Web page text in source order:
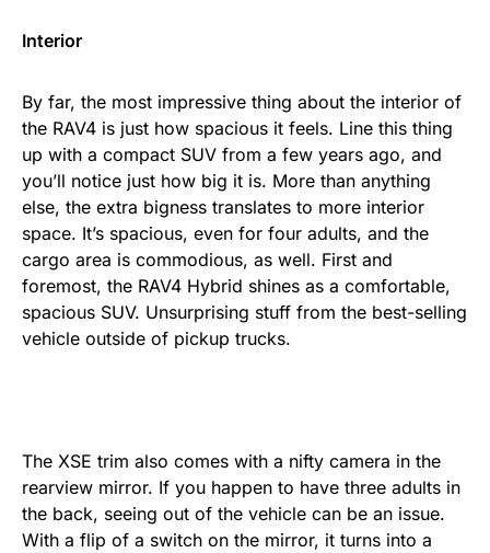
Interior
By far, the most impressive thing about the interior of
the RAV4 is just how spacious it feels. Line this thing
up with a compact SUV from a few years ago, and
you’ll notice just how big it is. More than anything
else, the extra bigness translates to more interior
space. It’s spacious, even for four adults, and the
cargo area is commodious, as well. First and
foremost, the RAV4 Hybrid shines as a comfortable,
spacious SUV. Unsurprising stuff from the best-selling
vehicle outside of pickup trucks.
The XSE trim also comes with a nifty camera in the
rearview mirror. If you happen to have three adults in
the back, seeing out of the vehicle can be an issue.
With a flip of a switch on the mirror, it turns into a